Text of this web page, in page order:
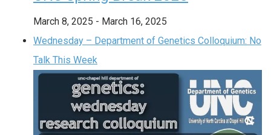
March 8, 2025 - March 16, 2025
Wednesday – Department of Genetics Colloquium: No
Talk This Week